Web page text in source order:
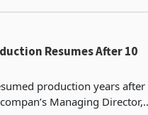
Resumes After 10
production years after
Managing Director,